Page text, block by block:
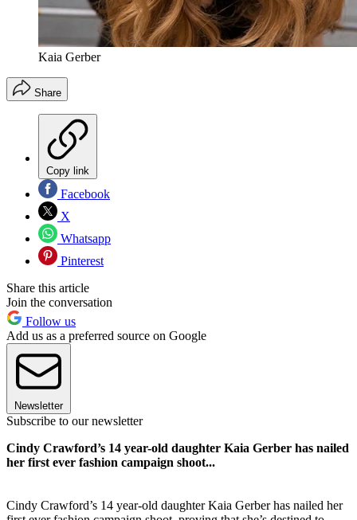
Kaia Gerber
Share
Copy link
Facebook
X
Whatsapp
Pinterest
Share this article
Join the conversation
Follow us
Add us as a preferred source on Google
Newsletter
Subscribe to our newsletter
Cindy Crawford’s 14 year-old daughter Kaia Gerber has nailed
her first ever fashion campaign shoot...
Cindy Crawford’s 14 year-old daughter Kaia Gerber has nailed her